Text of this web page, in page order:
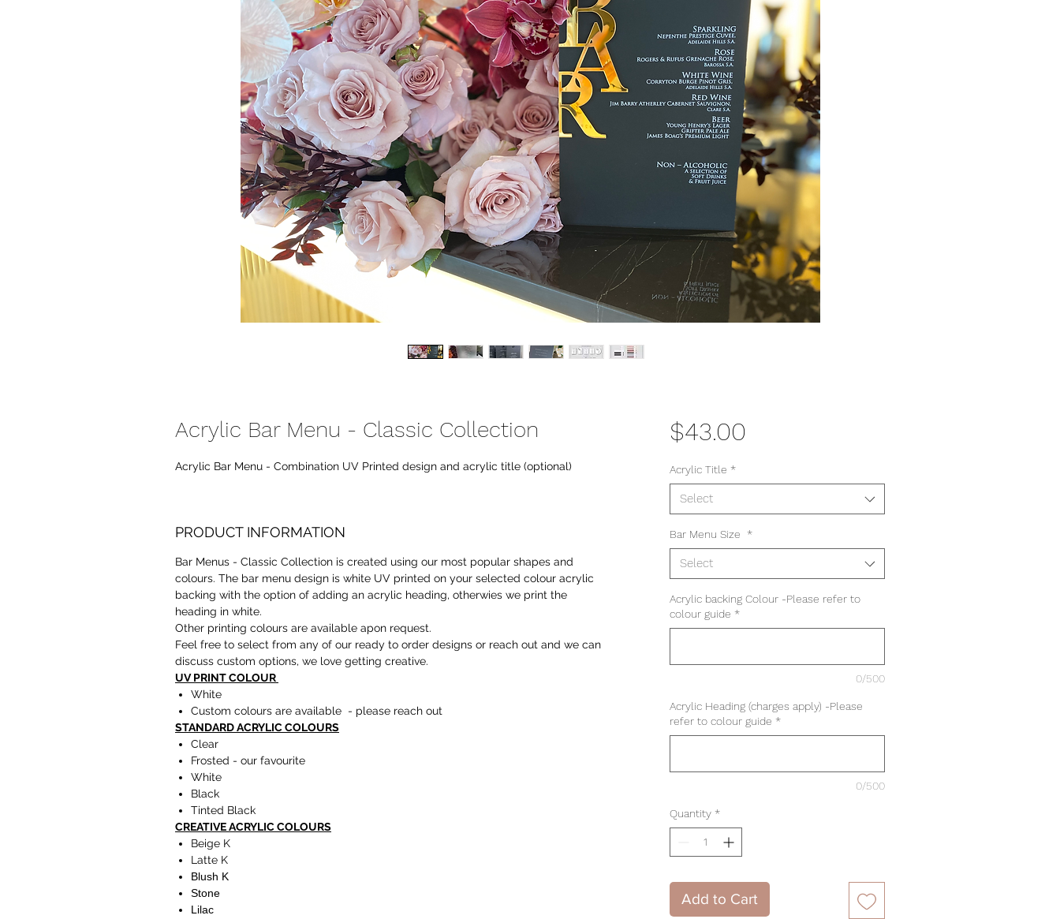
Acrylic Bar Menu - Classic Collection
Acrylic Bar Menu - Combination UV Printed design and acrylic title (optional)
PRODUCT INFORMATION
Bar Menus - Classic Collection is created using our most popular shapes and
colours. The bar menu design is white UV printed on your selected colour acrylic
backing with the option of adding an acrylic heading, otherwies we print the
heading in white.
Other printing colours are available apon request.
Feel free to select from any of our ready to order designs or reach out and we can
discuss custom options, we love getting creative.
UV PRINT COLOUR
White
Custom colours are available - please reach out
STANDARD ACRYLIC COLOURS
Clear
Frosted - our favourite
White
Black
Tinted Black
CREATIVE ACRYLIC COLOURS
Beige K
Latte K
Blush K
Stone
Lilac
$43.00Price
Acrylic Title *
Select
Bar Menu Size *
Select
Acrylic backing Colour -Please refer to
colour guide *
0/500
Acrylic Heading (charges apply) -Please
refer to colour guide *
0/500
Quantity *
Add to Cart